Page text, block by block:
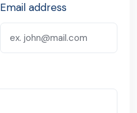
Email address